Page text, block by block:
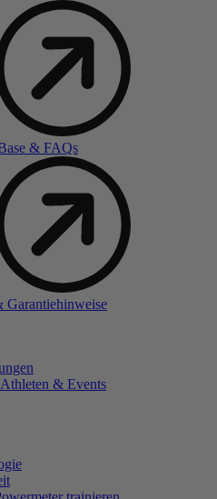
& FAQs
Garantiehinweise
& Events